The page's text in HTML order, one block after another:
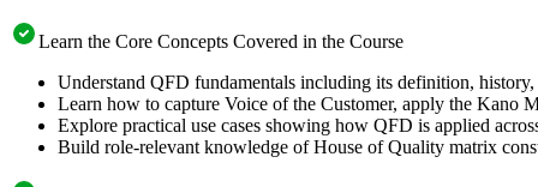
Learn the Core Concepts Covered in the Course
Understand QFD fundamentals including its definition,
Learn how to capture Voice of the Customer, apply the Kano
Explore practical use cases showing how QFD is applied
Build role-relevant knowledge of House of Quality matrix